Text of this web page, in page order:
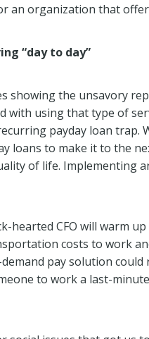
an organization that
“day to day”
showing the unsavory
with using that type of
payday loan
loans to make it to the
of life. Implementing
hearted CFO will warm
costs to work
pay solution
to work a last-